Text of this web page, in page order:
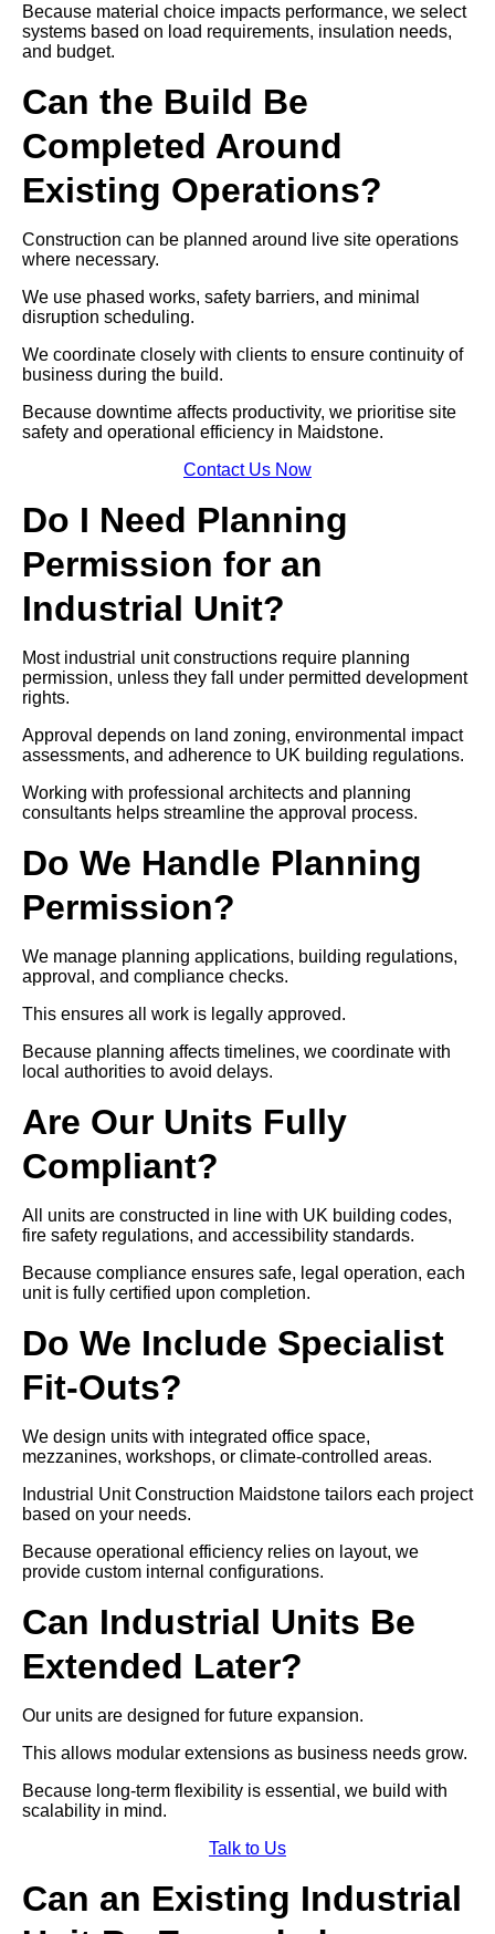
Because material choice impacts performance, we select
systems based on load requirements, insulation needs,
and budget.
Can the Build Be
Completed Around
Existing Operations?
Construction can be planned around live site operations
where necessary.
We use phased works, safety barriers, and minimal
disruption scheduling.
We coordinate closely with clients to ensure continuity of
business during the build.
Because downtime affects productivity, we prioritise site
safety and operational efficiency in Maidstone.
Contact Us Now
Do I Need Planning
Permission for an
Industrial Unit?
Most industrial unit constructions require planning
permission, unless they fall under permitted development
rights.
Approval depends on land zoning, environmental impact
assessments, and adherence to UK building regulations.
Working with professional architects and planning
consultants helps streamline the approval process.
Do We Handle Planning
Permission?
We manage planning applications, building regulations,
approval, and compliance checks.
This ensures all work is legally approved.
Because planning affects timelines, we coordinate with
local authorities to avoid delays.
Are Our Units Fully
Compliant?
All units are constructed in line with UK building codes,
fire safety regulations, and accessibility standards.
Because compliance ensures safe, legal operation, each
unit is fully certified upon completion.
Do We Include Specialist
Fit-Outs?
We design units with integrated office space,
mezzanines, workshops, or climate-controlled areas.
Industrial Unit Construction Maidstone tailors each project
based on your needs.
Because operational efficiency relies on layout, we
provide custom internal configurations.
Can Industrial Units Be
Extended Later?
Our units are designed for future expansion.
This allows modular extensions as business needs grow.
Because long-term flexibility is essential, we build with
scalability in mind.
Talk to Us
Can an Existing Industrial